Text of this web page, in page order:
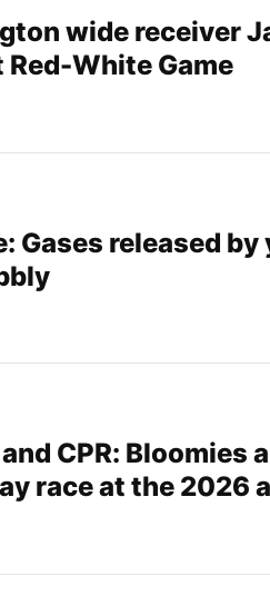
wide receiver
White Game
Gases released
CPR: Bloomies
race at the 2026